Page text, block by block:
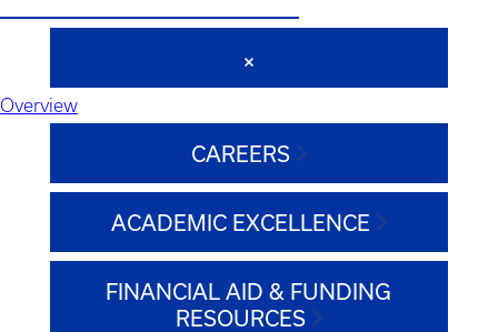
Overview
CAREERS
ACADEMIC EXCELLENCE
FINANCIAL AID & FUNDING
RESOURCES